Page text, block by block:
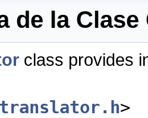
de la
class provides
>